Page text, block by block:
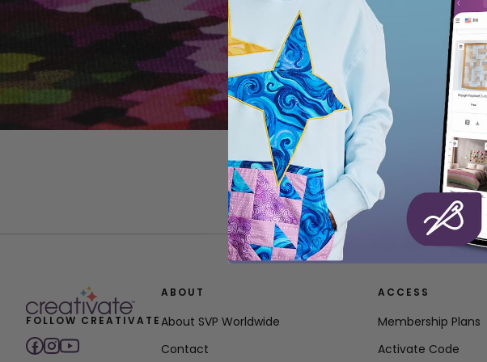
FOLLOW CREATIVATE
ABOUT
About SVP Worldwide
Contact
ACCESS
Membership Plans
Activate Code